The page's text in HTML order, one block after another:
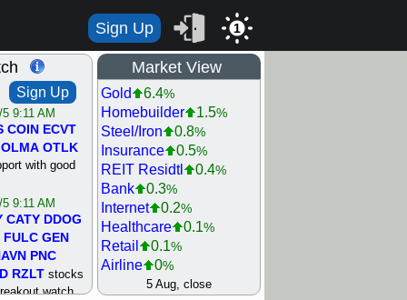
Sign Up 1
Sign Up
9:11 AM
COIN ECVT
OLMA OTLK
with good
9:11 AM
CATY DDOG
FULC GEN
PNC
RZLT stocks
watch
Market View
Gold 6.4%
Homebuilder 1.5%
Steel/Iron 0.8%
Insurance 0.5%
REIT Residtl 0.4%
Bank 0.3%
Internet 0.2%
Healthcare 0.1%
Retail 0.1%
Airline 0%
Agriculture 0%
5 Aug, close